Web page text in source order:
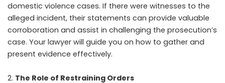
domestic violence cases. If there were witnesses to the
alleged incident, their statements can provide valuable
corroboration and assist in challenging the prosecution’s
case. Your lawyer will guide you on how to gather and
present evidence effectively.
The Role of Restraining Orders